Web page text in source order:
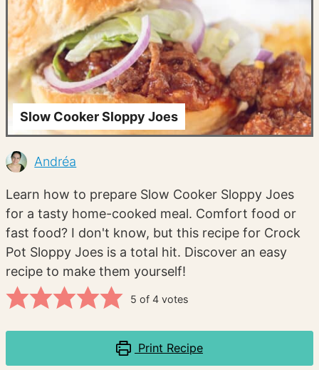
Slow Cooker Sloppy Joes
Andréa
Learn how to prepare Slow Cooker Sloppy Joes
for a tasty home-cooked meal. Comfort food or
fast food? I don't know, but this recipe for Crock
Pot Sloppy Joes is a total hit. Discover an easy
recipe to make them yourself!
5 of4 votes
Print Recipe